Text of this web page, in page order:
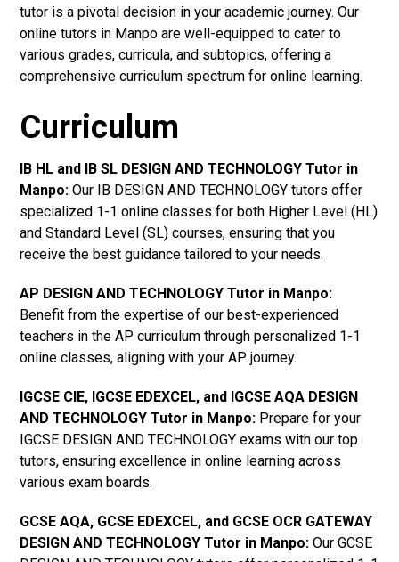
tutor is a pivotal decision in your academic journey. Our
online tutors in Manpo are well-equipped to cater to
various grades, curricula, and subtopics, offering a
comprehensive curriculum spectrum for online learning.
Curriculum
IB HL and IB SL DESIGN AND TECHNOLOGY Tutor in
Manpo: Our IB DESIGN AND TECHNOLOGY tutors offer
specialized 1-1 online classes for both Higher Level (HL)
and Standard Level (SL) courses, ensuring that you
receive the best guidance tailored to your needs.
AP DESIGN AND TECHNOLOGY Tutor in Manpo:
Benefit from the expertise of our best-experienced
teachers in the AP curriculum through personalized 1-1
online classes, aligning with your AP journey.
IGCSE CIE, IGCSE EDEXCEL, and IGCSE AQA DESIGN
AND TECHNOLOGY Tutor in Manpo: Prepare for your
IGCSE DESIGN AND TECHNOLOGY exams with our top
tutors, ensuring excellence in online learning across
various exam boards.
GCSE AQA, GCSE EDEXCEL, and GCSE OCR GATEWAY
DESIGN AND TECHNOLOGY Tutor in Manpo: Our GCSE